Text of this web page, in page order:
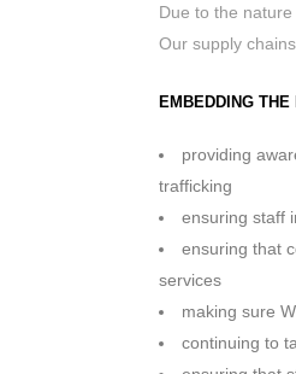
Due to the
Our supply
EMBEDDING
providing
trafficking
ensuring staff
ensuring that
services
making sure
continuing to